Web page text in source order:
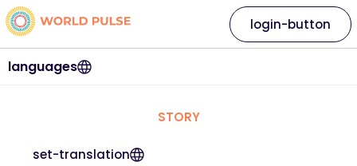
languages
login-button
STORY
set-translation